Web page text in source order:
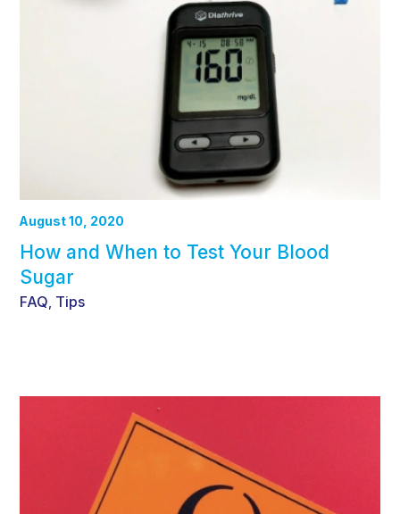
August 10, 2020
How and When to Test Your Blood
Sugar
FAQ Tips